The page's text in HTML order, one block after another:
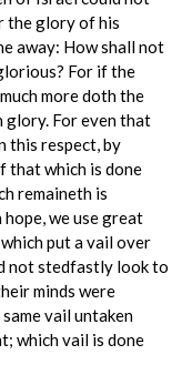
the glory of his
away: How shall not
For if the
more doth the
glory. For even that
this respect, by
that which is done
remaineth is
we use great
put a vail over
not stedfastly look to
minds were
vail untaken
which vail is done